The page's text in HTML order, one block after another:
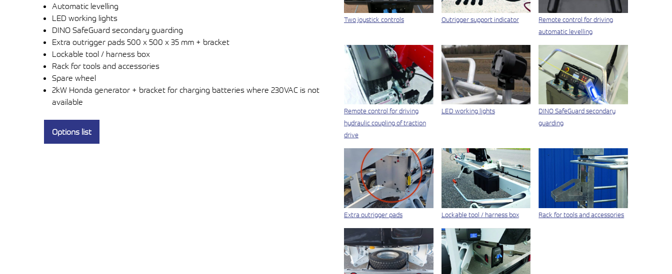
Automatic levelling
LED working lights
DINO SafeGuard secondary guarding
Extra outrigger pads 500 x 500 x 35 mm + bracket
Lockable tool / harness box
Rack for tools and accessories
Spare wheel
2kW Honda generator + bracket for charging batteries where 230VAC is not
available
Options list
Two joystick controls Outrigger support indicator
Remote control for driving
automatic levelling
Remote control for driving
hydraulic coupling of traction
drive
LED working lights
DINO SafeGuard secondary
guarding
Extra outrigger pads Lockable tool / harness box Rack for tools and accessories